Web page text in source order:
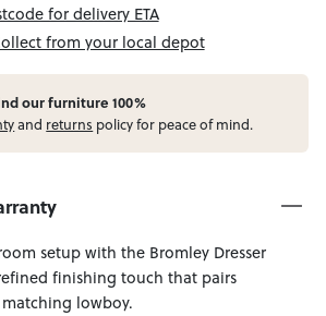
for delivery ETA
from your local depot
our furniture 100%
and returns policy for peace of mind.
setup with the Bromley Dresser
finishing touch that pairs
lowboy.